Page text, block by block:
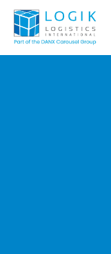
Skip
content